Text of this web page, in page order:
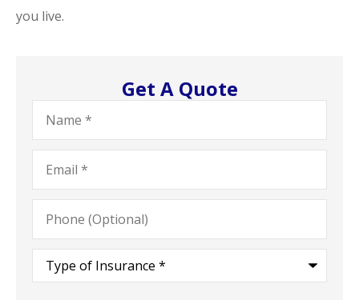
you live.
Get A Quote
Name*
Email*
Phone
(Optional)
Type
Insurance*